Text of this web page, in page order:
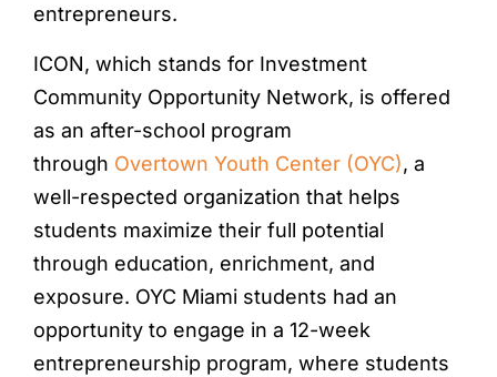
entrepreneurs.
ICON, which stands for Investment
Community Opportunity Network, is offered
as an after-school program
through Overtown Youth Center (OYC), a
well-respected organization that helps
students maximize their full potential
through education, enrichment, and
exposure. OYC Miami students had an
opportunity to engage in a 12-week
entrepreneurship program, where students